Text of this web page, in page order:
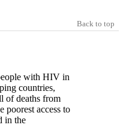
Back to top
with HIV in
countries,
of deaths from
poorest access to
in the